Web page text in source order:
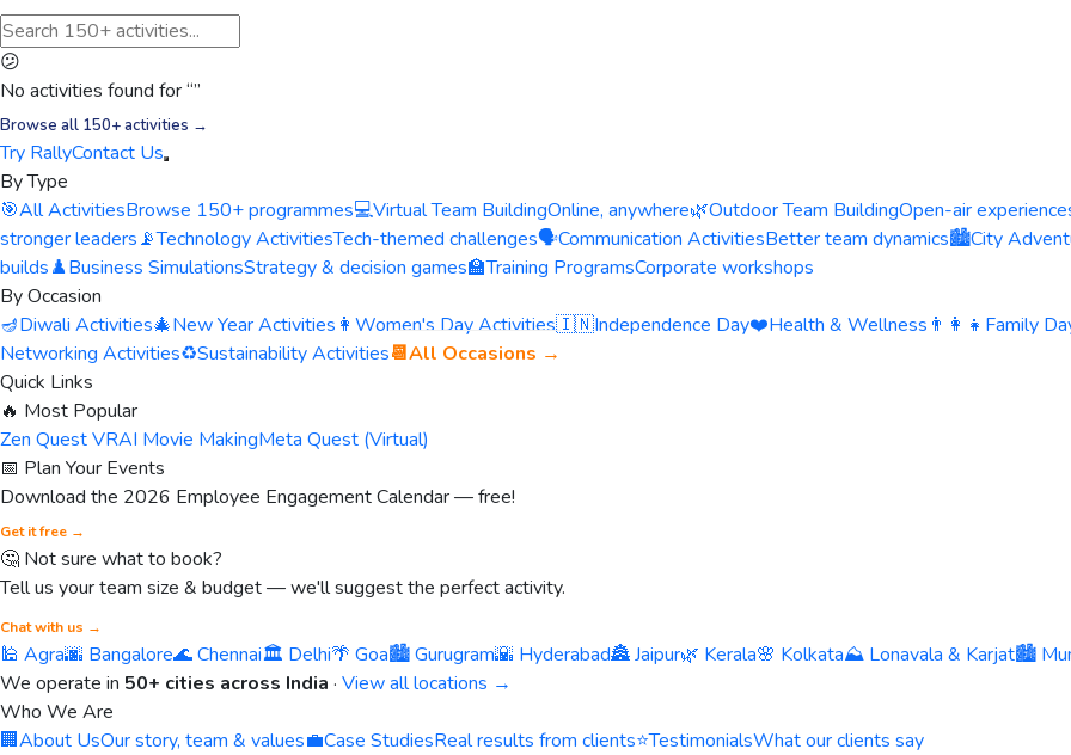
😕
No activities found for “”
Browse all 150+ activities →
Try RallyContact Us
By Type
🎯All ActivitiesBrowse 150+ programmes💻Virtual Team BuildingOnline, anywhere🌿Outdoor Team BuildingOpen-air
stronger leaders📡Technology ActivitiesTech-themed challenges🗣️Communication ActivitiesBetter team dynamics🏙️City
builds♟️Business SimulationsStrategy & decision games🏫Training ProgramsCorporate workshops
By Occasion
🪔Diwali Activities🎄New Year Activities 👩 Women's Day Activities🇮🇳Independence Day❤️Health & Wellness 👨‍👩‍👧 Family
Networking Activities♻️Sustainability Activities📆All Occasions →
Quick Links
🔥 Most Popular
Zen Quest VRAI Movie MakingMeta Quest (Virtual)
📅 Plan Your Events
Download the 2026 Employee Engagement Calendar — free!
Get it free →
🤔 Not sure what to book?
Tell us your team size & budget — we'll suggest the perfect activity.
Chat with us →
🕌 Agra🌆 Bangalore🌊 Chennai🏛️ Delhi🌴 Goa🏙️ Gurugram🌇 Hyderabad🏯 Jaipur🌿 Kerala🌸 Kolkata⛰️ Lonavala & Karjat🏙️
We operate in 50+ cities across India · View all locations →
Who We Are
🏢About UsOur story, team & values💼Case StudiesReal results from clients⭐TestimonialsWhat our clients say